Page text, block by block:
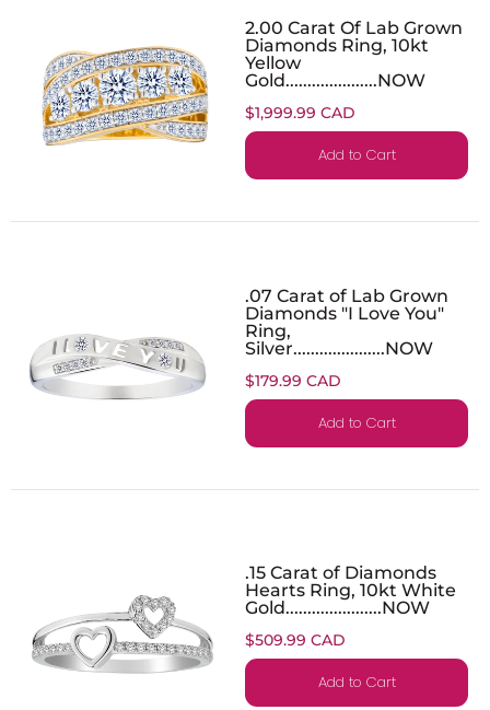
2.00 Carat Of Lab Grown
Diamonds Ring, 10kt
Yellow
Gold.....................NOW
$1,999.99 CAD
Add to Cart
.07 Carat of Lab Grown
Diamonds "I Love You"
Ring,
Silver.....................NOW
$179.99 CAD
Add to Cart
.15 Carat of Diamonds
Hearts Ring, 10kt White
Gold......................NOW
$509.99 CAD
Add to Cart